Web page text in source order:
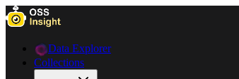
Data Explorer
Collections